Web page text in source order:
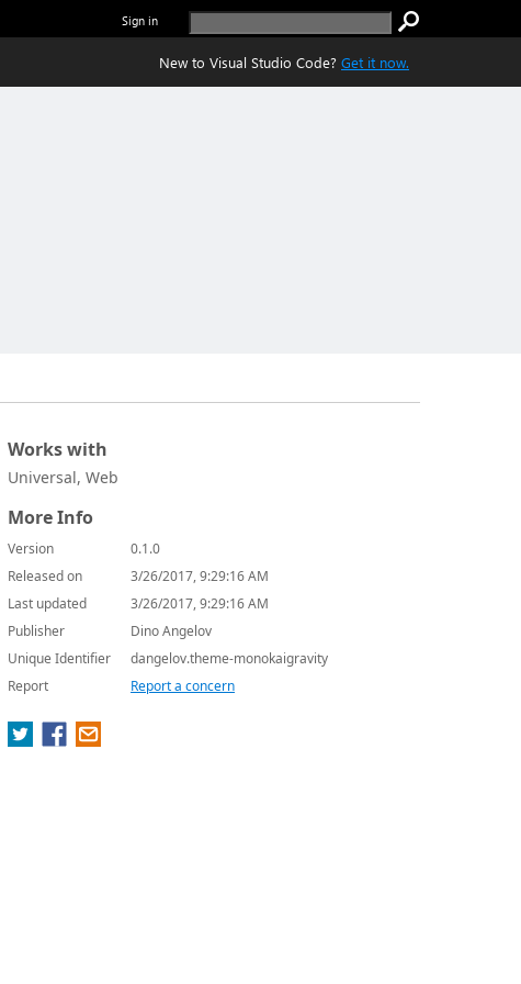
Sign in
New to Visual Studio Code? Get it now.
Works with
Universal, Web
More Info
Version
0.1.0
Released on
3/26/2017, 9:29:16 AM
Last updated
3/26/2017, 9:29:16 AM
Publisher
Dino Angelov
Unique Identifier
dangelov.theme-monokaigravity
Report
Report a concern